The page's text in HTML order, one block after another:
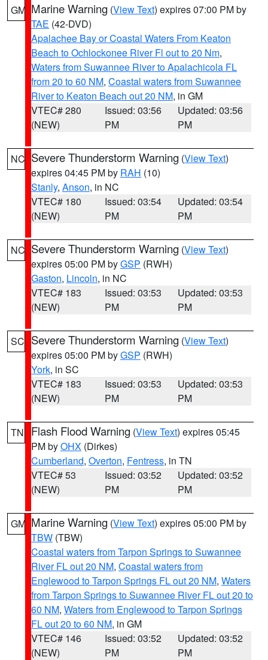
GM Marine Warning (View Text) expires 07:00 PM by
TAE (42-DVD)
Apalachee Bay or Coastal Waters From Keaton
Beach to Ochlockonee River Fl out to 20 Nm,
Waters from Suwannee River to Apalachicola FL
from 20 to 60 NM, Coastal waters from Suwannee
River to Keaton Beach out 20 NM, in GM
VTEC# 280
(NEW)
Issued: 03:56
PM
Updated: 03:56
PM
NC Severe Thunderstorm Warning (View Text)
expires 04:45 PM by RAH (10)
Stanly, Anson, in NC
VTEC# 180
(NEW)
Issued: 03:54
PM
Updated: 03:54
PM
NC Severe Thunderstorm Warning (View Text)
expires 05:00 PM byGSP (RWH)
Gaston, Lincoln, in NC
VTEC# 183
(NEW)
Issued: 03:53
PM
Updated: 03:53
PM
SC Severe Thunderstorm Warning (View Text)
expires 05:00 PM byGSP (RWH)
York, in SC
VTEC# 183
(NEW)
Issued: 03:53
PM
Updated: 03:53
PM
TN Flash Flood Warning (View Text) expires 05:45
PM byOHX (Dirkes)
Cumberland, Overton, Fentress, in TN
VTEC# 53
(NEW)
Issued: 03:52
PM
Updated: 03:52
PM
GM Marine Warning (View Text) expires 05:00 PM by
TBW (TBW)
Coastal waters from Tarpon Springs to Suwannee
River FL out 20 NM, Coastal waters from
Englewood to Tarpon Springs FL out 20 NM, Waters
from Tarpon Springs to Suwannee River FL out 20 to
60 NM, Waters from Englewood to Tarpon Springs
FL out 20 to 60 NM, in GM
VTEC# 146
(NEW)
Issued: 03:52
PM
Updated: 03:52
PM